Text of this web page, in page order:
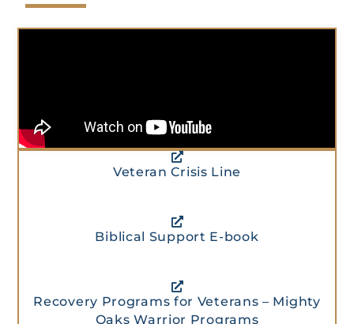
Veteran Crisis Line
Biblical Support E-book
Recovery Programs for Veterans – Mighty
Oaks Warrior Programs